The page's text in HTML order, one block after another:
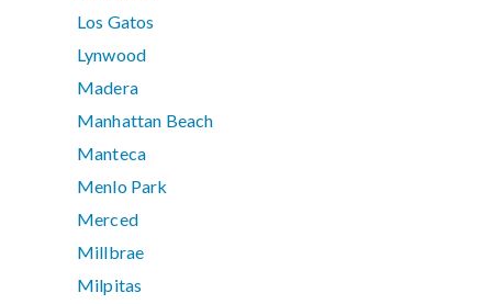
Los Gatos
Lynwood
Madera
Manhattan Beach
Manteca
Menlo Park
Merced
Millbrae
Milpitas